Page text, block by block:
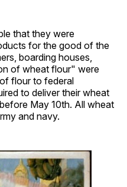
that they were
for the good of the
boarding houses,
of wheat flour" were
flour to federal
to deliver their wheat
May 10th. All wheat
and navy.